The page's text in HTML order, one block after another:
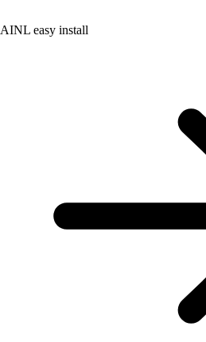
AINL easy install